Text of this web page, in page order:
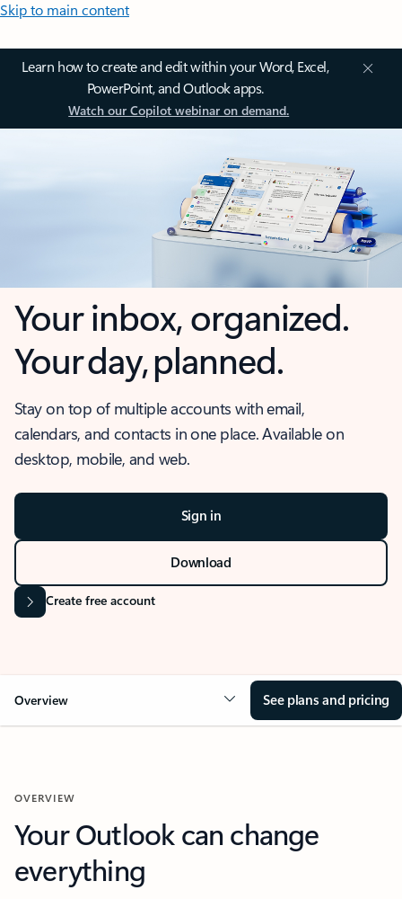
Skip to main content
Learn how to create and edit within your Word, Excel,
PowerPoint, and Outlook apps.
Watch our Copilot webinar on demand.
Your inbox, organized.
Your day, planned.
Stay on top of multiple accounts with email,
calendars, and contacts in one place. Available on
desktop, mobile, and web.
Sign in
Download
Create free account
Overview See plans and pricing
OVERVIEW
Your Outlook can change
everything